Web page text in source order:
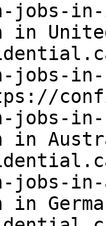
jobs-
in
jobs-in-
in-
in
jobs-